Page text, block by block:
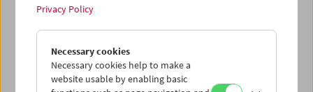
< Previous week Next week >
Mon 17.1.
Privacy Policy
Necessary cookies
Necessary cookies help to make a
website usable by enabling basic